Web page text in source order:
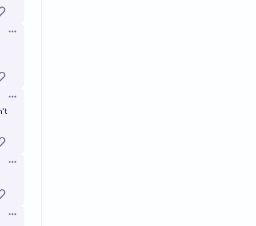
Open options
Open options
Open options
Open options